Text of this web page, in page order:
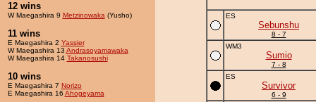
12 wins
W Maegashira 9 Metzinowaka (Yusho)
11 wins
E Maegashira 2 Yassier
W Maegashira 13 Andrasoyamawaka
W Maegashira 14 Takanosushi
10 wins
E Maegashira 7 Norizo
E Maegashira 16 Ahogeyama
ES
Sebunshu
8 - 7
WM3
Sumio
7 - 8
ES
Survivor
6 - 9